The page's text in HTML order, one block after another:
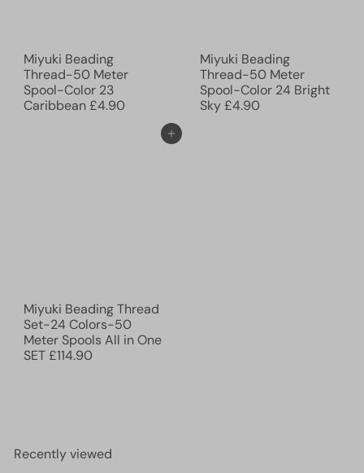
Miyuki Beading
Thread-50 Meter
Spool-Color 23
Caribbean£4.90
Miyuki Beading
Thread-50 Meter
Spool-Color 24 Bright
Sky£4.90
Add to cart
Miyuki Beading Thread
Set-24 Colors-50
Meter Spools All in One
SET£114.90
Recently viewed